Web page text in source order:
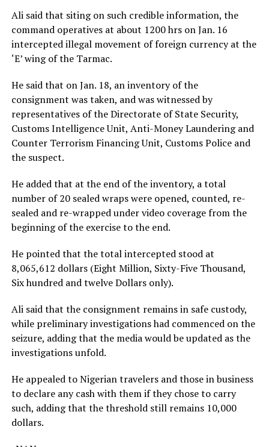
Ali said that siting on such credible information, the
command operatives at about 1200 hrs on Jan. 16
intercepted illegal movement of foreign currency at the
‘E’ wing of the Tarmac.
He said that on Jan. 18, an inventory of the
consignment was taken, and was witnessed by
representatives of the Directorate of State Security,
Customs Intelligence Unit, Anti-Money Laundering and
Counter Terrorism Financing Unit, Customs Police and
the suspect.
He added that at the end of the inventory, a total
number of 20 sealed wraps were opened, counted, re-
sealed and re-wrapped under video coverage from the
beginning of the exercise to the end.
He pointed that the total intercepted stood at
8,065,612 dollars (Eight Million, Sixty-Five Thousand,
Six hundred and twelve Dollars only).
Ali said that the consignment remains in safe custody,
while preliminary investigations had commenced on the
seizure, adding that the media would be updated as the
investigations unfold.
He appealed to Nigerian travelers and those in business
to declare any cash with them if they chose to carry
such, adding that the threshold still remains 10,000
dollars.